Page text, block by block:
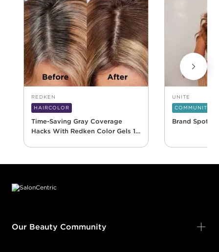
REDKEN
HAIRCOLOR
Time-Saving Gray Coverage
Hacks With Redken Color Gels 10
UNITE
COMMUNITY
Brand
Our Beauty Community